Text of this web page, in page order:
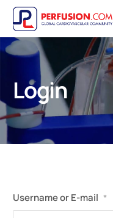
Login
Username or E-mail *